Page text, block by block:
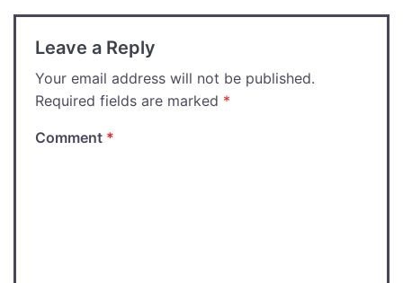
Leave a Reply
Your email address will not be published.
Required fields are marked *
Comment *